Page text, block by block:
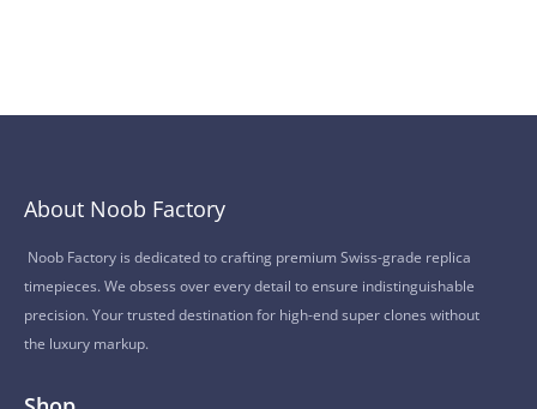
About Noob Factory
Noob Factory is dedicated to crafting premium Swiss-grade replica
timepieces. We obsess over every detail to ensure indistinguishable
precision. Your trusted destination for high-end super clones without
the luxury markup.